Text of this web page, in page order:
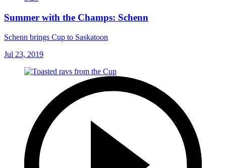
Summer with the Champs: Schenn
Schenn brings Cup to Saskatoon
Jul 23, 2019